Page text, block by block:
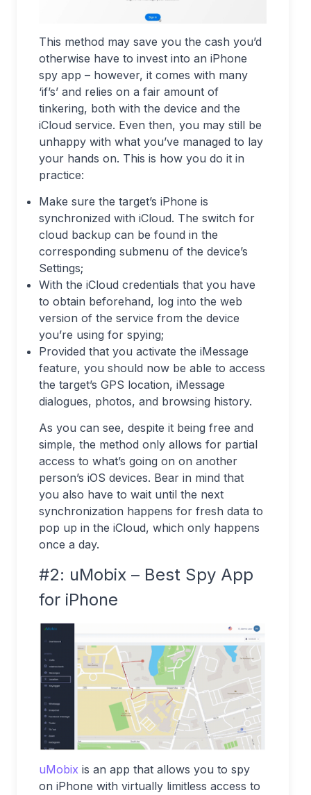
This method may save you the cash you’d
otherwise have to invest into an iPhone
spy app – however, it comes with many
‘if’s’ and relies on a fair amount of
tinkering, both with the device and the
iCloud service. Even then, you may still be
unhappy with what you’ve managed to lay
your hands on. This is how you do it in
practice:
Make sure the target’s iPhone is
synchronized with iCloud. The switch for
cloud backup can be found in the
corresponding submenu of the device’s
Settings;
With the iCloud credentials that you have
to obtain beforehand, log into the web
version of the service from the device
you’re using for spying;
Provided that you activate the iMessage
feature, you should now be able to access
the target’s GPS location, iMessage
dialogues, photos, and browsing history.
As you can see, despite it being free and
simple, the method only allows for partial
access to what’s going on on another
person’s iOS devices. Bear in mind that
you also have to wait until the next
synchronization happens for fresh data to
pop up in the iCloud, which only happens
once a day.
#2: uMobix – Best Spy App
for iPhone
uMobix is an app that allows you to spy
on iPhone with virtually limitless access to